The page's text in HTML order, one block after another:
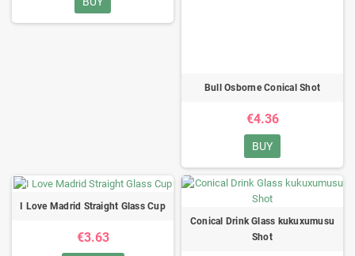
Bull Osborne Conical Shot
€4.36
BUY
I Love Madrid Straight Glass Cup
€3.63
Conical Drink Glass kukuxumusu
Shot